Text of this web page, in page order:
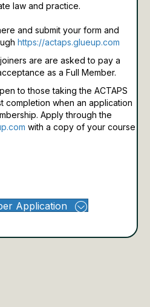
law and practice.
and submit your form and
https://actaps.glueup.com
joiners are are asked to pay a
as a Full Member.
to those taking the ACTAPS
completion when an application
Apply through the
with a copy of your course
Application